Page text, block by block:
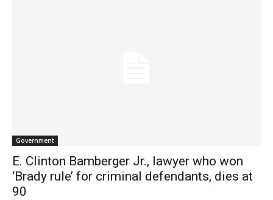
Government
E. Clinton Bamberger Jr., lawyer who won
‘Brady rule’ for criminal defendants, dies at
90